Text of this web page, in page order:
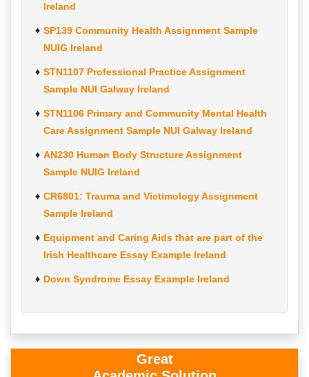
Ireland
SP139 Community Health Assignment Sample
NUIG Ireland
STN1107 Professional Practice Assignment
Sample NUI Galway Ireland
STN1106 Primary and Community Mental Health
Care Assignment Sample NUI Galway Ireland
AN230 Human Body Structure Assignment
Sample NUIG Ireland
CR6801: Trauma and Victimology Assignment
Sample Ireland
Equipment and Caring Aids that are part of the
Irish Healthcare Essay Example Ireland
Down Syndrome Essay Example Ireland
Great